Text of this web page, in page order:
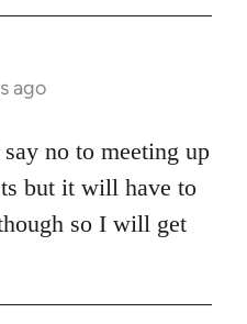
ago
no to meeting up
but it will have to
so I will get